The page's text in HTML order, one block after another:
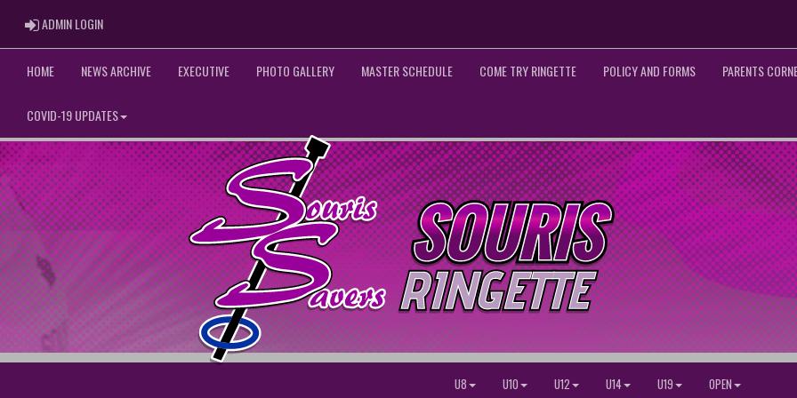
ADMIN LOGINADMIN LOGIN
HOME NEWS ARCHIVE EXECUTIVE PHOTO GALLERY MASTER SCHEDULE COME TRY RINGETTE POLICY AND FORMS PARENTS
COVID-19 UPDATES
U8 U10 U12 U14 U19 OPEN